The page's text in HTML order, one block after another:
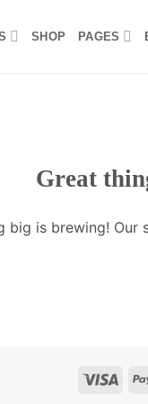
SHOP PAGES
Great
big is brewing! Our
Visa